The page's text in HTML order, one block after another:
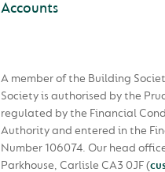
Accounts
A member of the Building
Society is authorised by the
regulated by the Financial
Authority and entered in the
Number 106074. Our head
Parkhouse, Carlisle CA3 0JF(